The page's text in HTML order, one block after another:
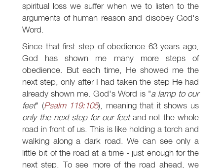
spiritual loss we suffer when we to listen to the
arguments of human reason and disobey God's
Word.
Since that first step of obedience 63 years ago,
God has shown me many more steps of
obedience. But each time, He showed me the
next step, only after I had taken the step He had
already shown me. God's Word is "a lamp to our
feet" (Psalm 119:105), meaning that it shows us
only the next step for our feetand not the whole
road in front of us. This is like holding a torch and
walking along a dark road. We can see only a
little bit of the road at a time - just enough for the
next step. To see more of the road ahead, we